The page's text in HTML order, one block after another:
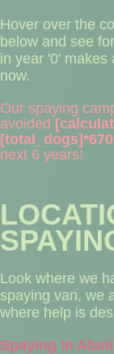
Hover over the
below and see
in year '0' makes
now.
Our spaying
avoided
next 6 years!
Look where we
spaying van, we
where help is
Spaying in